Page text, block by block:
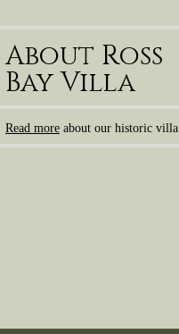
About Ross
Bay Villa
Read more about our historic villa.